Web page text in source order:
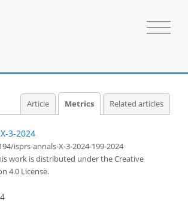
Article Metrics Related articles
3-2024
isprs-annals-X-3-2024-199-2024
work is distributed underthe Creative
4.0 License.